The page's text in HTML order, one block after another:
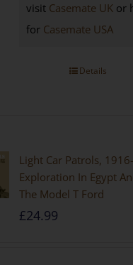
visit Casemate UK or
for Casemate USA
Details
Light Car Patrols,
Exploration In Egypt
The Model T Ford
£24.99